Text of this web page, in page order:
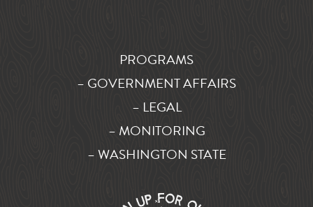
PROGRAMS
– GOVERNMENT AFFAIRS
– LEGAL
– MONITORING
– WASHINGTON STATE